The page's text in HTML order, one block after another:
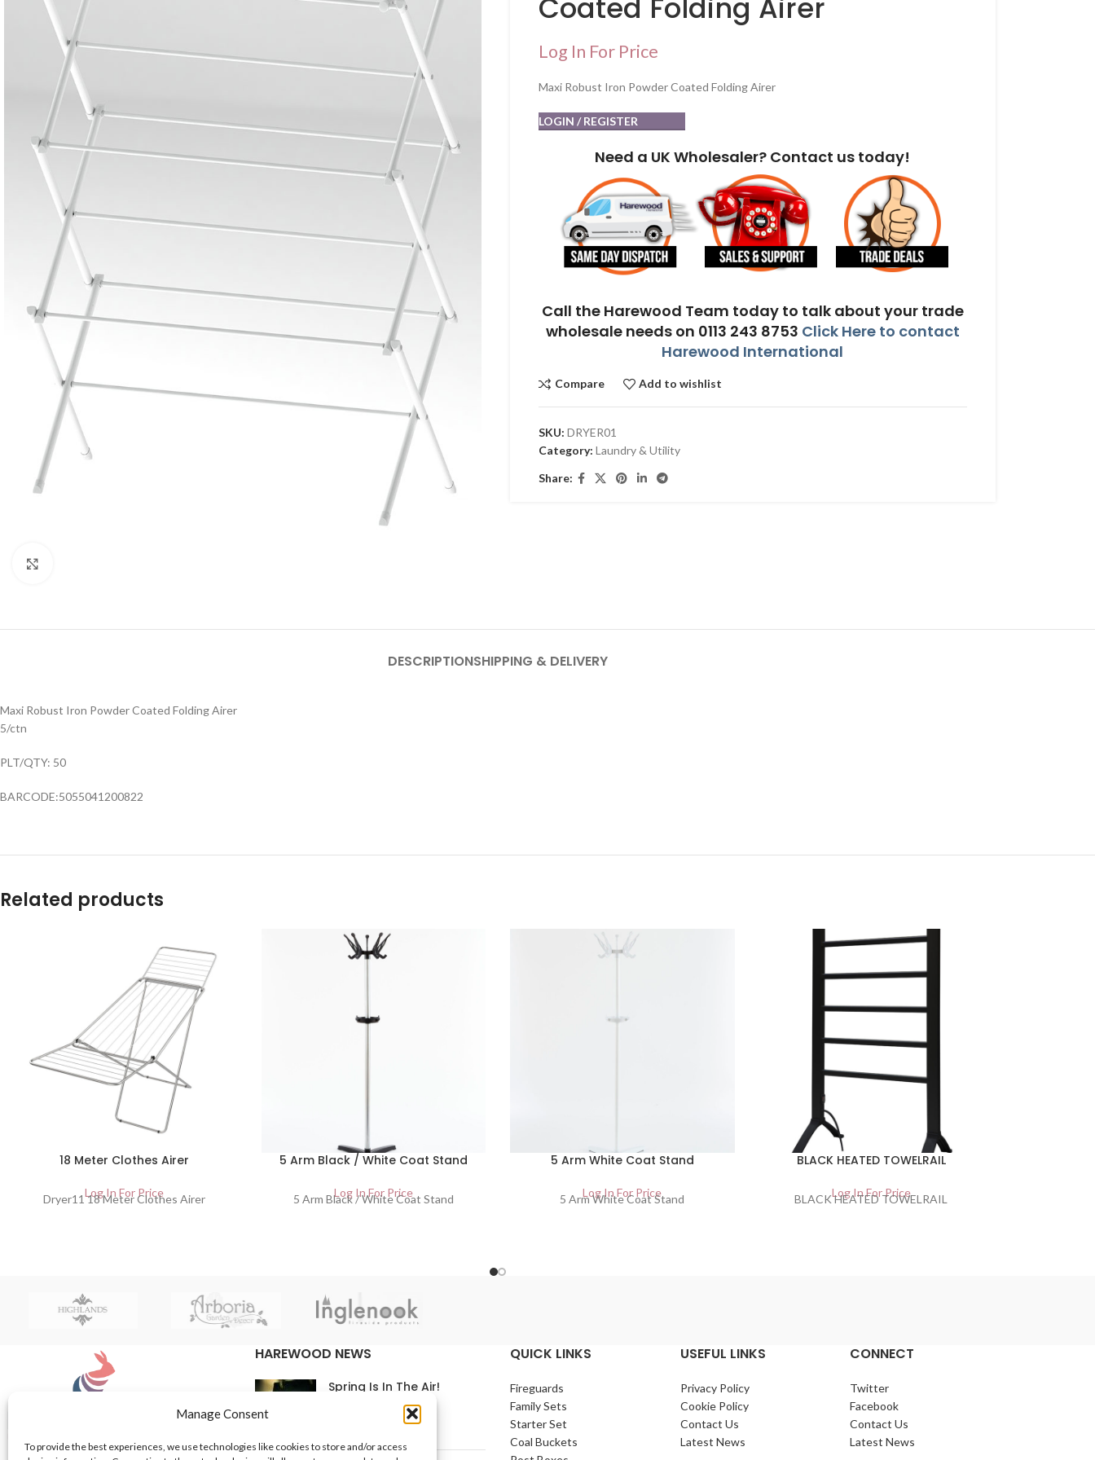
Manage Consent
To provide the best experiences, we use technologies like cookies to store and/or access
Coated Folding Airer
Log In For Price
Maxi Robust Iron Powder Coated Folding Airer
LOGIN / REGISTER
Need a UK Wholesaler? Contact us today!
Call the Harewood Team today to talk about your trade
wholesale needs on 0113 243 8753 Click Here to contact
Harewood International
Compare Add to wishlist
SKU: DRYER01
Category: Laundry & Utility
Share:
DESCRIPTIONSHIPPING & DELIVERY
Maxi Robust Iron Powder Coated Folding Airer
5/ctn
PLT/QTY: 50
BARCODE:5055041200822
Related products
18 Meter Clothes Airer
Log In For Price
Dryer11 18 Meter Clothes Airer
5 Arm Black / White Coat Stand
Log In For Price
5 Arm Black / White Coat Stand
5 Arm White Coat Stand
Log In For Price
5 Arm White Coat Stand
BLACK HEATED TOWELRAIL
Log In For Price
BLACK HEATED TOWELRAIL
HAREWOOD NEWS
Spring Is In The Air!
16th March 2021
QUICK LINKS
Fireguards
Family Sets
Starter Set
Coal Buckets
USEFUL LINKS
Privacy Policy
Cookie Policy
Contact Us
Latest News
CONNECT
Twitter
Facebook
Contact Us
Latest News